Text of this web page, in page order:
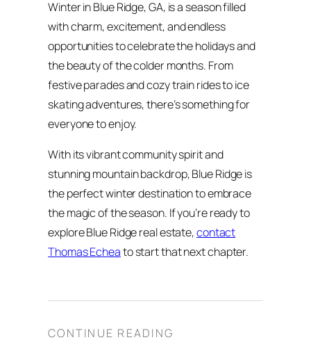
Winter in Blue Ridge, GA, is a season filled
with charm, excitement, and endless
opportunities to celebrate the holidays and
the beauty of the colder months. From
festive parades and cozy train rides to ice
skating adventures, there’s something for
everyone to enjoy.
With its vibrant community spirit and
stunning mountain backdrop, Blue Ridge is
the perfect winter destination to embrace
the magic of the season. If you’re ready to
explore Blue Ridge real estate,contact
Thomas Echeato start that next chapter.
CONTINUE READING